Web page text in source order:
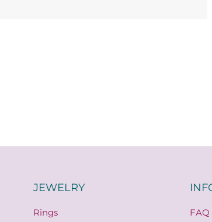
JEWELRY
Rings
FAQ